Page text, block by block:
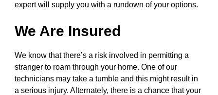
expert will supply you with a rundown of your options.
We Are Insured
We know that there’s a risk involved in permitting a
stranger to roam through your home. One of our
technicians may take a tumble and this might result in
a serious injury. Alternately, there is a chance that your